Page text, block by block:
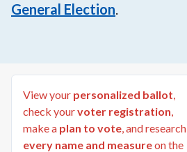
General Election.
View your personalized ballot,
check yourvoter registration,
make a plan to vote, and research
every name and measureon the